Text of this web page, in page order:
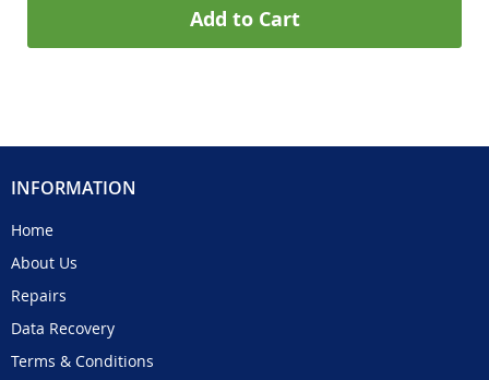
Add to Cart
INFORMATION
Home
About Us
Repairs
Data Recovery
Terms & Conditions